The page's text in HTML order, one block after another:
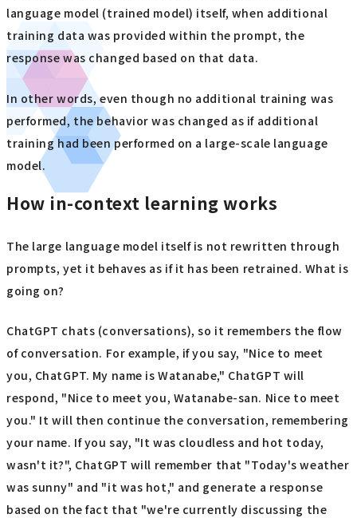
language model (trained model) itself, when additional
training data was provided within the prompt, the
response was changed based on that data.
In other words, even though no additional training was
performed, the behavior was changed as if additional
training had been performed on a large-scale language
model.
How in-context learning works
The large language model itself is not rewritten through
prompts, yet it behaves as if it has been retrained. What is
going on?
ChatGPT chats (conversations), so it remembers the flow
of conversation. For example, if you say, "Nice to meet
you, ChatGPT. My name is Watanabe," ChatGPT will
respond, "Nice to meet you, Watanabe-san. Nice to meet
you." It will then continue the conversation, remembering
your name. If you say, "It was cloudless and hot today,
wasn't it?", ChatGPT will remember that "Today's weather
was sunny" and "it was hot," and generate a response
based on the fact that "we're currently discussing the